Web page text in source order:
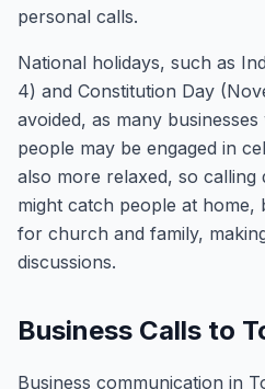
personal calls.
National holidays, such as
4) and Constitution Day
avoided, as many
people may be engaged in
also more relaxed, so
might catch people at home,
for church and family,
discussions.
Business Calls to
Business communication in